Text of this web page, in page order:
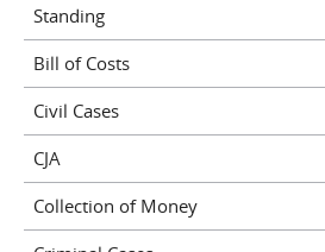
Standing
Bill of Costs
Civil Cases
CJA
Collection of Money